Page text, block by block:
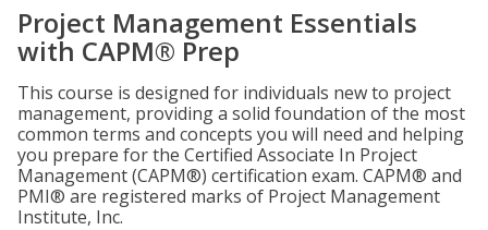
Project Management Essentials
with CAPM® Prep
This course is designed for individuals new to project
management, providing a solid foundation of the most
common terms and concepts you will need and helping
you prepare for the Certified Associate In Project
Management (CAPM®) certification exam. CAPM® and
PMI® are registered marks of Project Management
Institute, Inc.